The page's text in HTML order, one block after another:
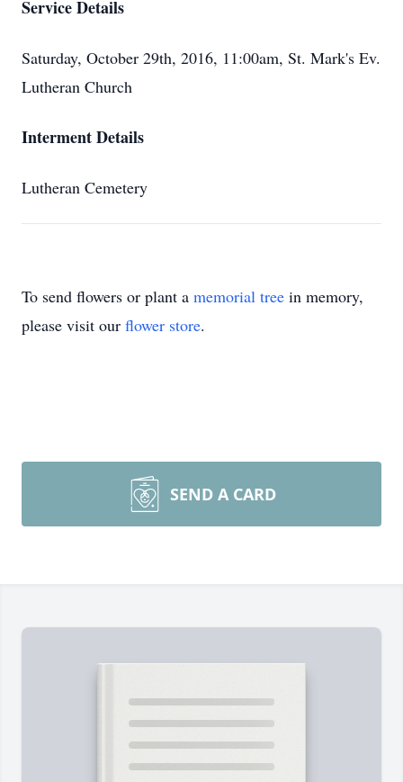
Service Details
Saturday, October 29th, 2016, 11:00am, St. Mark's Ev.
Lutheran Church
Interment Details
Lutheran Cemetery
To send flowers or plant a memorial tree in memory,
please visit our flower store.
SEND A CARD